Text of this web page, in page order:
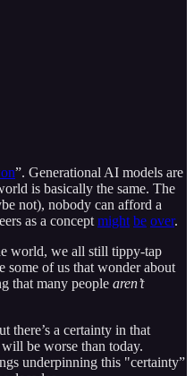
”. Generational AI models are
is basically the same. The
not), nobody can afford a
as a concept might be over.
world, we all still tippy-tap
some of us that wonder about
that many people aren’t
there’s a certainty in that
be worse than today.
underpinning this "certainty”